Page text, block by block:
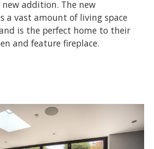
addition. The new
a vast amount of living space
is the perfect home to their
and feature fireplace.